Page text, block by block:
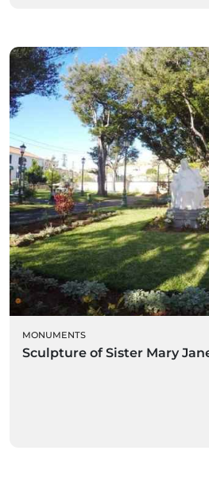
MONUMENTS
Sculpture of Sister Mary